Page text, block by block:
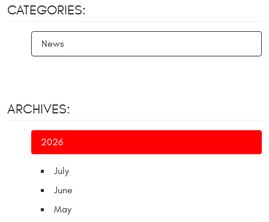
CATEGORIES:
News
ARCHIVES:
2026
July
June
May